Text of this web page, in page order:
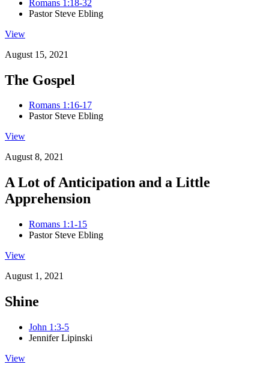
Romans 1:18-32
Pastor Steve Ebling
View
August 15, 2021
The Gospel
Romans 1:16-17
Pastor Steve Ebling
View
August 8, 2021
A Lot of Anticipation and a Little
Apprehension
Romans 1:1-15
Pastor Steve Ebling
View
August 1, 2021
Shine
John 1:3-5
Jennifer Lipinski
View